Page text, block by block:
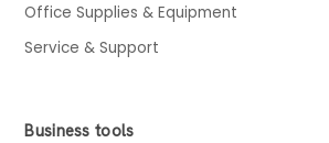
Office Supplies & Equipment
Service & Support
Business tools